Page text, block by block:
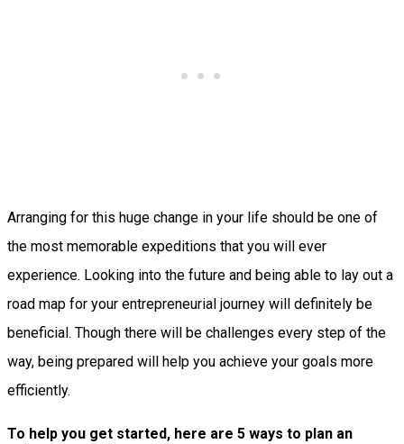
Arranging for this huge change in your life should be one of
the most memorable expeditions that you will ever
experience. Looking into the future and being able to lay out a
road map for your entrepreneurial journey will definitely be
beneficial. Though there will be challenges every step of the
way, being prepared will help you achieve your goals more
efficiently.
To help you get started, here are 5 ways to plan an